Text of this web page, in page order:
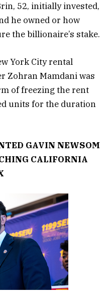
52, initially invested,
he owned or how
the billionaire’s stake.
York City rental
Zohran Mamdani was
of freezing the rent
units for the duration
GAVIN NEWSOM
CALIFORNIA